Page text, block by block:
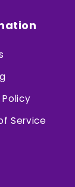
Service